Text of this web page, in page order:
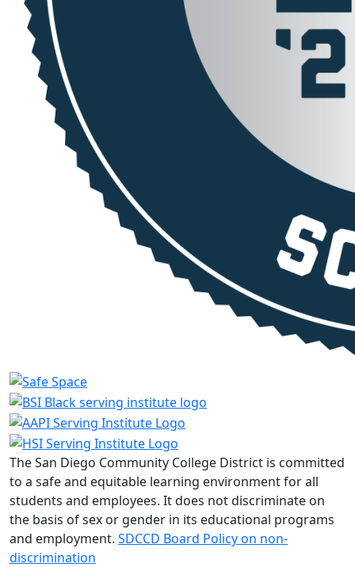
The San Diego Community College District is committed
to a safe and equitable learning environment for all
students and employees. It does not discriminate on
the basis of sex or gender in its educational programs
and employment. SDCCD Board Policy on non-
discrimination